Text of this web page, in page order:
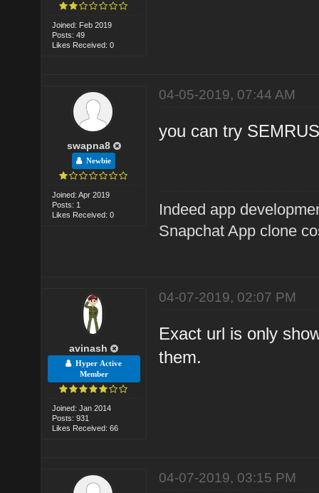
Joined: Feb 2019
Posts: 49
Likes Received: 0
swapna8
Newbie
Joined: Apr 2019
Posts: 1
Likes Received: 0
04-05-2019, 07:44 AM
you can try
Indeed app
Snapchat App clone
avinash
Hyper Active
Member
Joined: Jan 2014
Posts: 931
Likes Received: 66
04-07-2019, 02:07 PM
Exact url is only
them.
04-07-2019, 03:15 PM